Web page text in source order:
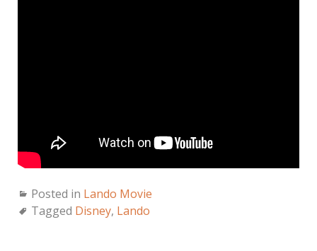
Posted in Lando Movie
Tagged Disney, Lando